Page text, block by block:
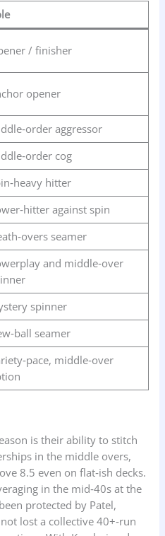
/ finisher
opener
aggressor
cog
hitter
against spin
seamer
and middle‑over
spinner
seamer
middle‑over
is their ability to stitch
in the middle overs,
8.5 even on flat‑ish decks.
in the mid‑40s at the
protected by Patel,
lost a collective 40+‑run